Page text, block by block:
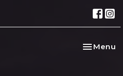
Toggle
Menu